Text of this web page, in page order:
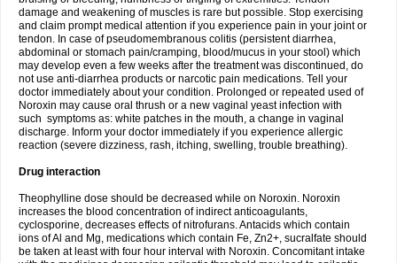
damage and weakening of muscles is rare but possible. Stop exercising
and claim prompt medical attention if you experience pain in your joint or
tendon. In case of pseudomembranous colitis (persistent diarrhea,
abdominal or stomach pain/cramping, blood/mucus in your stool) which
may develop even a few weeks after the treatment was discontinued, do
not use anti-diarrhea products or narcotic pain medications. Tell your
doctor immediately about your condition. Prolonged or repeated used of
Noroxin may cause oral thrush or a new vaginal yeast infection with
such symptoms as: white patches in the mouth, a change in vaginal
discharge. Inform your doctor immediately if you experience allergic
reaction (severe dizziness, rash, itching, swelling, trouble breathing).
Drug interaction
Theophylline dose should be decreased while on Noroxin. Noroxin
increases the blood concentration of indirect anticoagulants,
cyclosporine, decreases effects of nitrofurans. Antacids which contain
ions of Al and Mg, medications which contain Fe, Zn2+, sucralfate should
be taken at least with four hour interval with Noroxin. Concomitant intake